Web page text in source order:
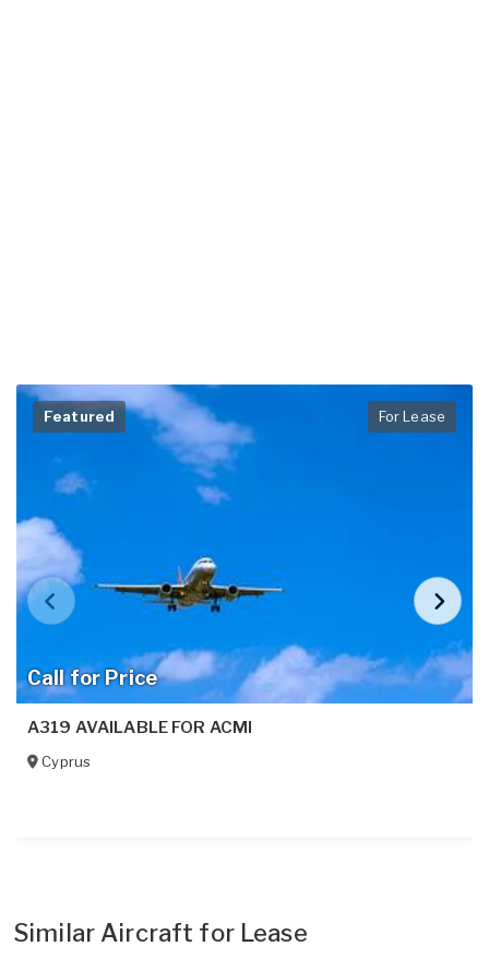
Call for Price
Featured For Lease
A319 AVAILABLE FOR ACMI
Cyprus
Similar Aircraft for Lease